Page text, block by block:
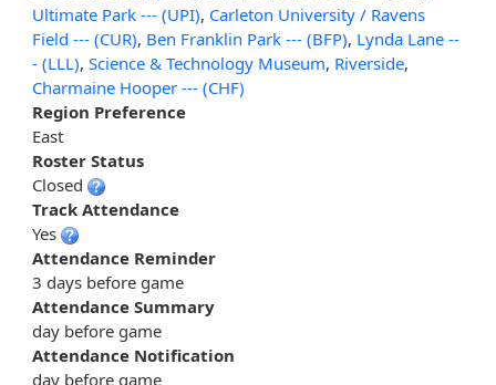
Ultimate Park --- (UPI), Carleton University / Ravens
Field --- (CUR), Ben Franklin Park --- (BFP), Lynda Lane --
- (LLL), Science & Technology Museum, Riverside,
Charmaine Hooper --- (CHF)
Region Preference
East
Roster Status
Closed
Track Attendance
Yes
Attendance Reminder
3 days before game
Attendance Summary
day before game
Attendance Notification
day before game